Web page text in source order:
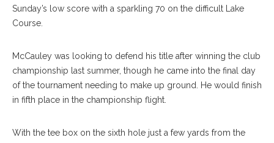
Sunday’s low score with a sparkling 70 on the difficult Lake
Course.
McCauley was looking to defend his title after winning the club
championship last summer, though he came into the final day
of the tournament needing to make up ground. He would finish
in fifth place in the championship flight.
With the tee box on the sixth hole just a few yards from the